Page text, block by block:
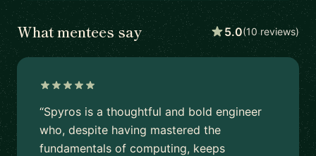
What mentees say 5.0(10 reviews)
“Spyros is a thoughtful and bold engineer
who, despite having mastered the
fundamentals of computing, keeps